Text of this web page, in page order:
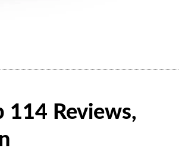
114 Reviews,